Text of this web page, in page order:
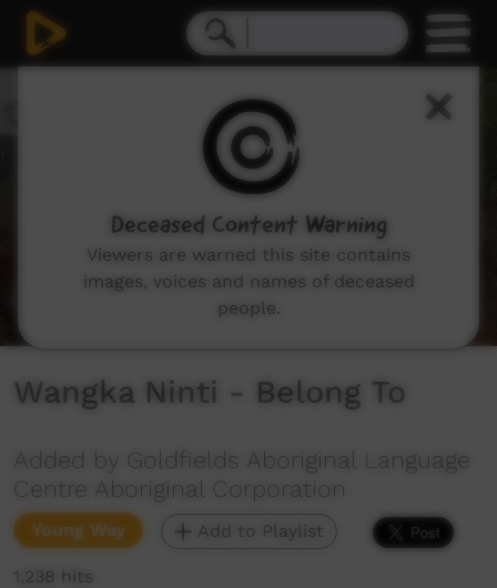
Wangka Ninti - Belong To
Added by Goldfields Aboriginal Language
Centre Aboriginal Corporation
Young Way Add to Playlist
1,238 hits
Deceased Content Warning
Viewers are warned this site contains
images, voices and names of deceased
people.